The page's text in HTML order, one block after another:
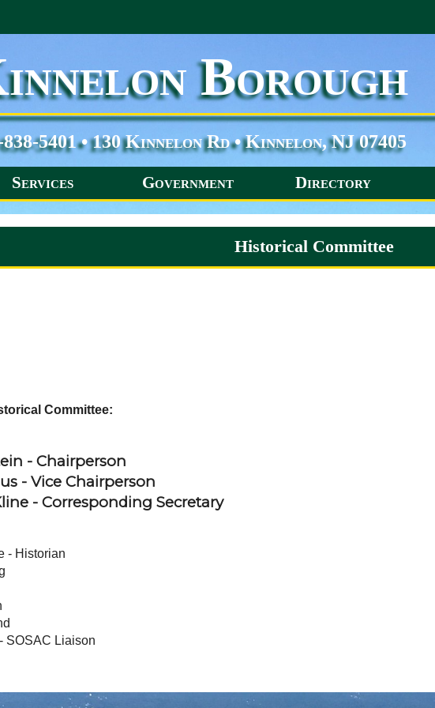
Borough
838-5401 • 130 Kinnelon Rd • Kinnelon, NJ 07405
Services Government Directory
Historical Committee
Committee:
- Chairperson
- Vice Chairperson
- Corresponding Secretary
- Historian
SOSAC Liaison